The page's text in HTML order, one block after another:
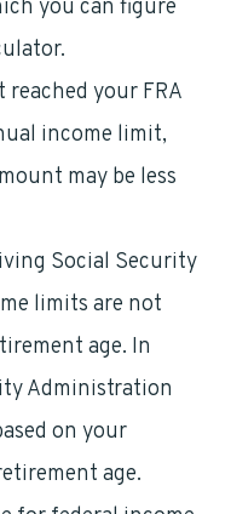
you can figure
your FRA
income limit,
may be less
Social Security
limits are not
age. In
Administration
on your
age.